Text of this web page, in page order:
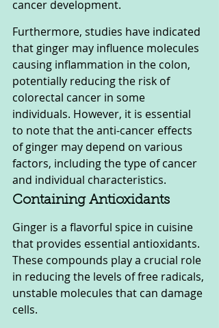
cancer development.
Furthermore, studies have indicated
that ginger may influence molecules
causing inflammation in the colon,
potentially reducing the risk of
colorectal cancer in some
individuals. However, it is essential
to note that the anti-cancer effects
of ginger may depend on various
factors, including the type of cancer
and individual characteristics.
Containing Antioxidants
Ginger is a flavorful spice in cuisine
that provides essential antioxidants.
These compounds play a crucial role
in reducing the levels of free radicals,
unstable molecules that can damage
cells.